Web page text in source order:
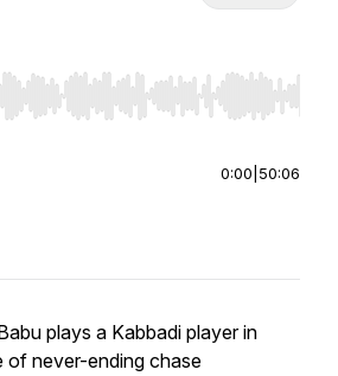
Right to seek, Home/End to jump to
0:00 50:06
plays a Kabbadi player in
of never-ending chase